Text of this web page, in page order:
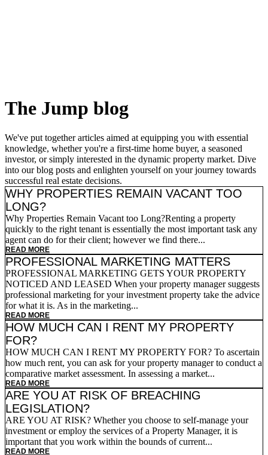
The Jump blog
We've put together articles aimed at equipping you with essential
knowledge, whether you're a first-time home buyer, a seasoned
investor, or simply interested in the dynamic property market. Dive
into our blog posts and enlighten yourself on your journey towards
successful real estate decisions.
WHY PROPERTIES REMAIN VACANT TOO
LONG?
Why Properties Remain Vacant too Long?Renting a property
quickly to the right tenant is essentially the most important task any
agent can do for their client; however we find there...
READ MORE
PROFESSIONAL MARKETING MATTERS
PROFESSIONAL MARKETING GETS YOUR PROPERTY
NOTICED AND LEASED When your property manager suggests
professional marketing for your investment property take the advice
for what it is. As in the marketing...
READ MORE
HOW MUCH CAN I RENT MY PROPERTY
FOR?
HOW MUCH CAN I RENT MY PROPERTY FOR? To ascertain
how much rent, you can ask for your property manager to conduct a
comparative market assessment. In assessing a market...
READ MORE
ARE YOU AT RISK OF BREACHING
LEGISLATION?
ARE YOU AT RISK? Whether you choose to self-manage your
investment or employ the services of a Property Manager, it is
important that you work within the bounds of current...
READ MORE